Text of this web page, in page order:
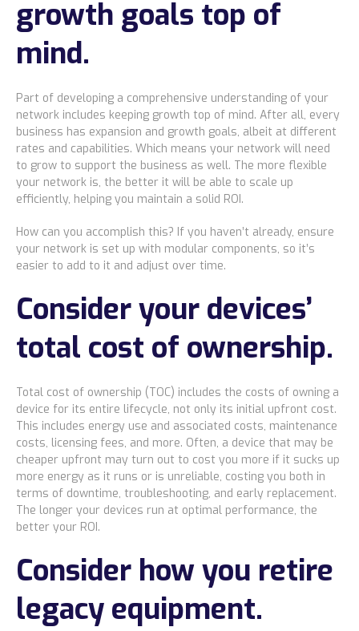
growth goals top of
mind.
Part of developing a comprehensive understanding of your
network includes keeping growth top of mind. After all, every
business has expansion and growth goals, albeit at different
rates and capabilities. Which means your network will need
to grow to support the business as well. The more flexible
your network is, the better it will be able to scale up
efficiently, helping you maintain a solid ROI.
How can you accomplish this? If you haven’t already, ensure
your network is set up with modular components, so it’s
easier to add to it and adjust over time.
Consider your devices’
total cost of ownership.
Total cost of ownership (TOC) includes the costs of owning a
device for its entire lifecycle, not only its initial upfront cost.
This includes energy use and associated costs, maintenance
costs, licensing fees, and more. Often, a device that may be
cheaper upfront may turn out to cost you more if it sucks up
more energy as it runs or is unreliable, costing you both in
terms of downtime, troubleshooting, and early replacement.
The longer your devices run at optimal performance, the
better your ROI.
Consider how you retire
legacy equipment.